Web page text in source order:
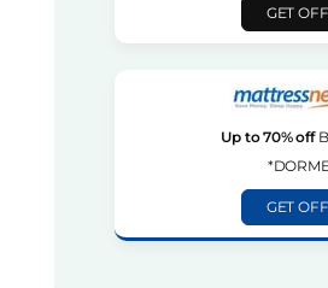
GET
Up to 70% off
GET